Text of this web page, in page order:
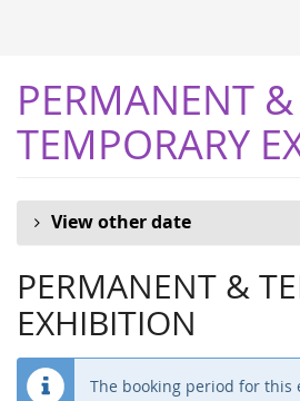
PERMANENT &
TEMPORARY
View other date
PERMANENT &
EXHIBITION
The booking period for this